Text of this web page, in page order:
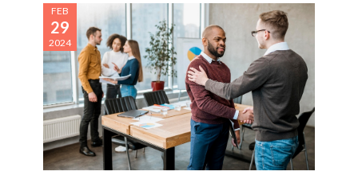
FEB
29
2024